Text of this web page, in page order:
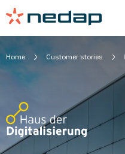
Home Customer stories